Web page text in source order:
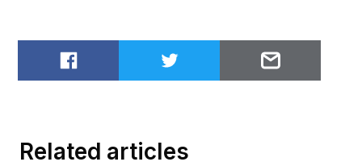
Share on FacebookShare on TwitterEmail to
Related articles